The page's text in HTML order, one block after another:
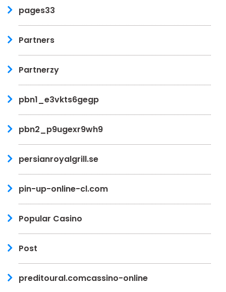
pages33
Partners
Partnerzy
pbn1_e3vkts6gegp
pbn2_p9ugexr9wh9
persianroyalgrill.se
pin-up-online-cl.com
Popular Casino
Post
preditoural.comcassino-online